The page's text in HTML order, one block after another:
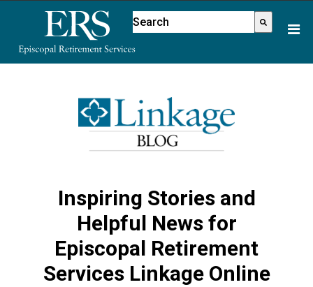
This
website
This is a search field with an
There are no suggestions
Inspiring Stories and
Helpful News for
Episcopal Retirement
Services Linkage Online